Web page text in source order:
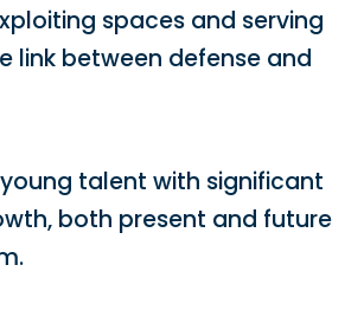
spaces and serving
link between defense and
talent with significant
both present and future